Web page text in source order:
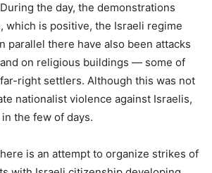
the day, the demonstrations
which is positive, the Israeli regime
parallel there have also been attacks
on religious buildings — some of
right settlers. Although this was not
nationalist violence against Israelis,
the few of days.
is an attempt to organize strikes of